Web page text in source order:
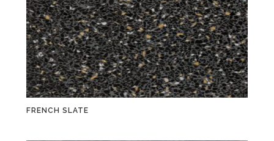
FRENCH SLATE